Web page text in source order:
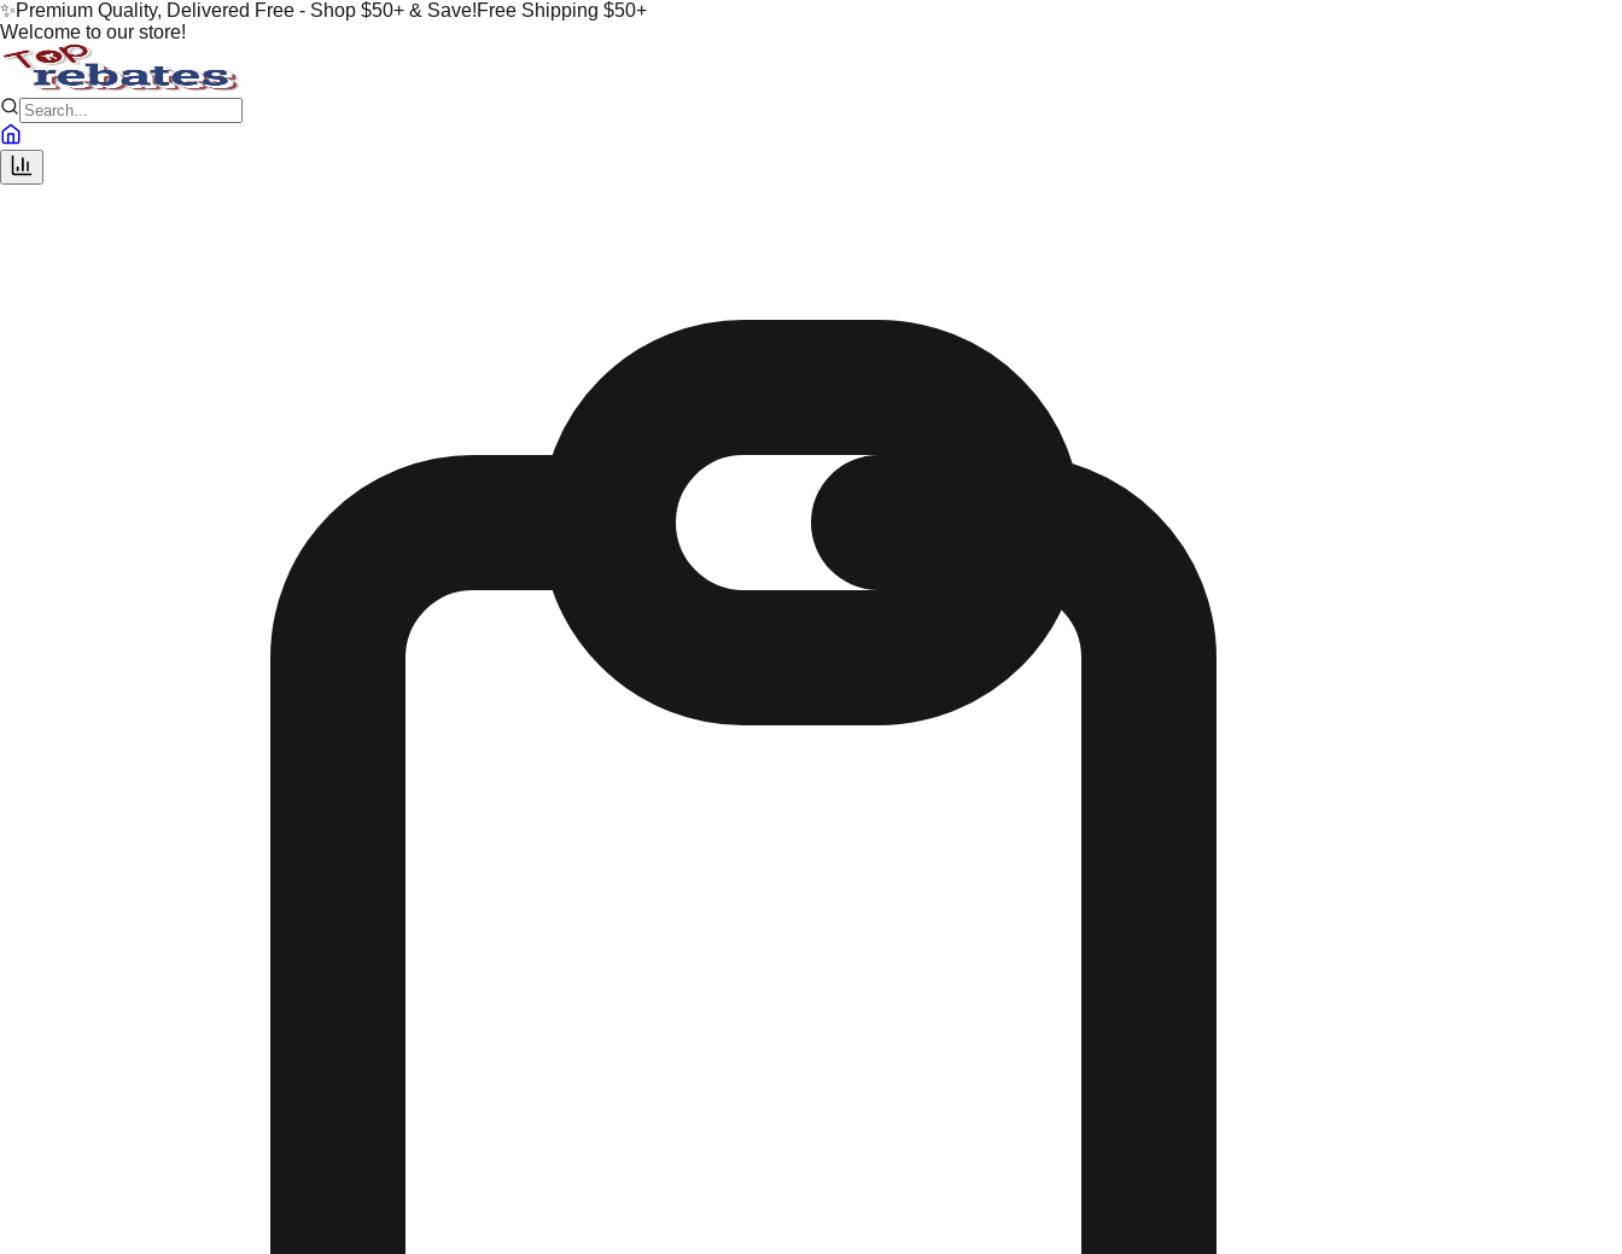
✨Premium Quality, Delivered Free - Shop $50+ & Save!Free Shipping $50+
Welcome to our store!